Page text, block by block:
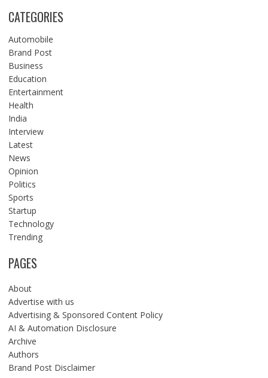
CATEGORIES
Automobile
Brand Post
Business
Education
Entertainment
Health
India
Interview
Latest
News
Opinion
Politics
Sports
Startup
Technology
Trending
PAGES
About
Advertise with us
Advertising & Sponsored Content Policy
AI & Automation Disclosure
Archive
Authors
Brand Post Disclaimer